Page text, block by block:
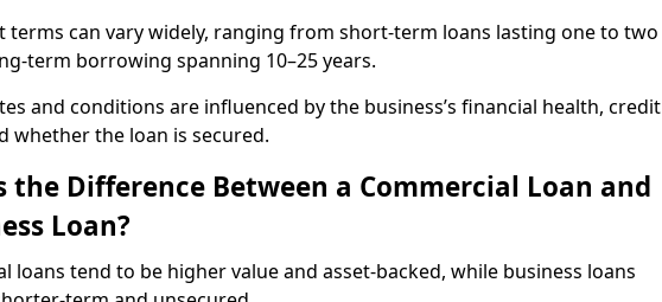
terms can vary widely, ranging from short-term loans lasting one to two
term borrowing spanning 10–25 years.
and conditions are influenced by the business’s financial health, credit
whether the loan is secured.
the Difference Between a Commercial Loan and
Loan?
loans tend to be higher value and asset-backed, while business loans